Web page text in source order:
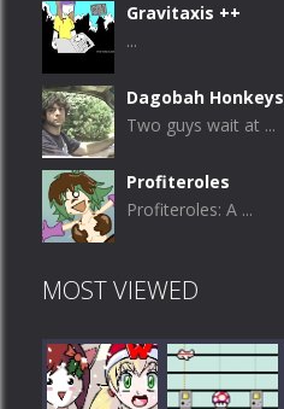
Gravitaxis ++
...
Dagobah Honkeys
Two guys wait at ...
Profiteroles
Profiteroles: A ...
MOST VIEWED